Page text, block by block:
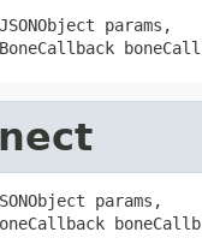
params,
params,